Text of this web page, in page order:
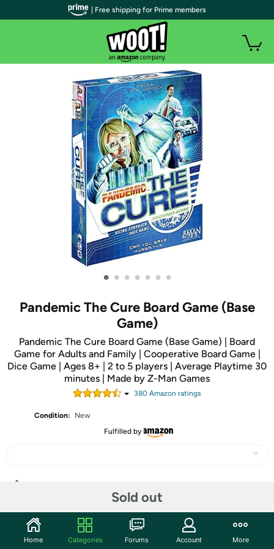
• • • • • • •
Pandemic The Cure Board Game (Base
Game)
Pandemic The Cure Board Game (Base Game) | Board
Game for Adults and Family | Cooperative Board Game |
Dice Game | Ages 8+ | 2 to 5 players | Average Playtime 30
minutes | Made by Z-Man Games
380 Amazon ratings
Condition:
New
Fulfilled by
Sold out
Community
| Free shipping for Prime members
Home Categories Forums Account More